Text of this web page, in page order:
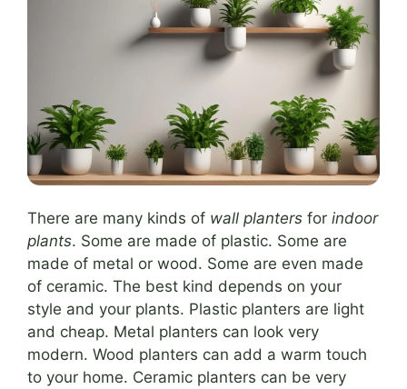
There are many kinds of wall planters for indoor
plants. Some are made of plastic. Some are
made of metal or wood. Some are even made
of ceramic. The best kind depends on your
style and your plants. Plastic planters are light
and cheap. Metal planters can look very
modern. Wood planters can add a warm touch
to your home. Ceramic planters can be very